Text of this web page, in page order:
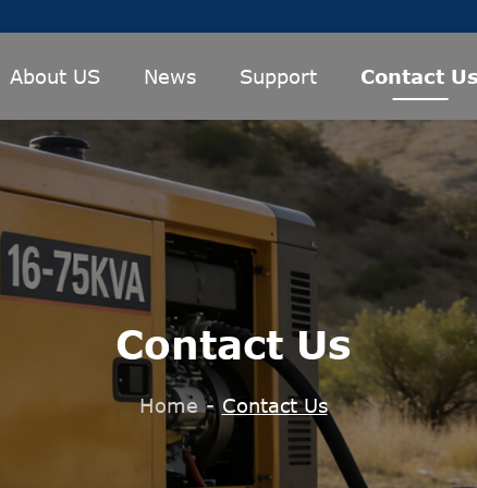
About US News Support Contact
Contact Us
Home - Contact Us